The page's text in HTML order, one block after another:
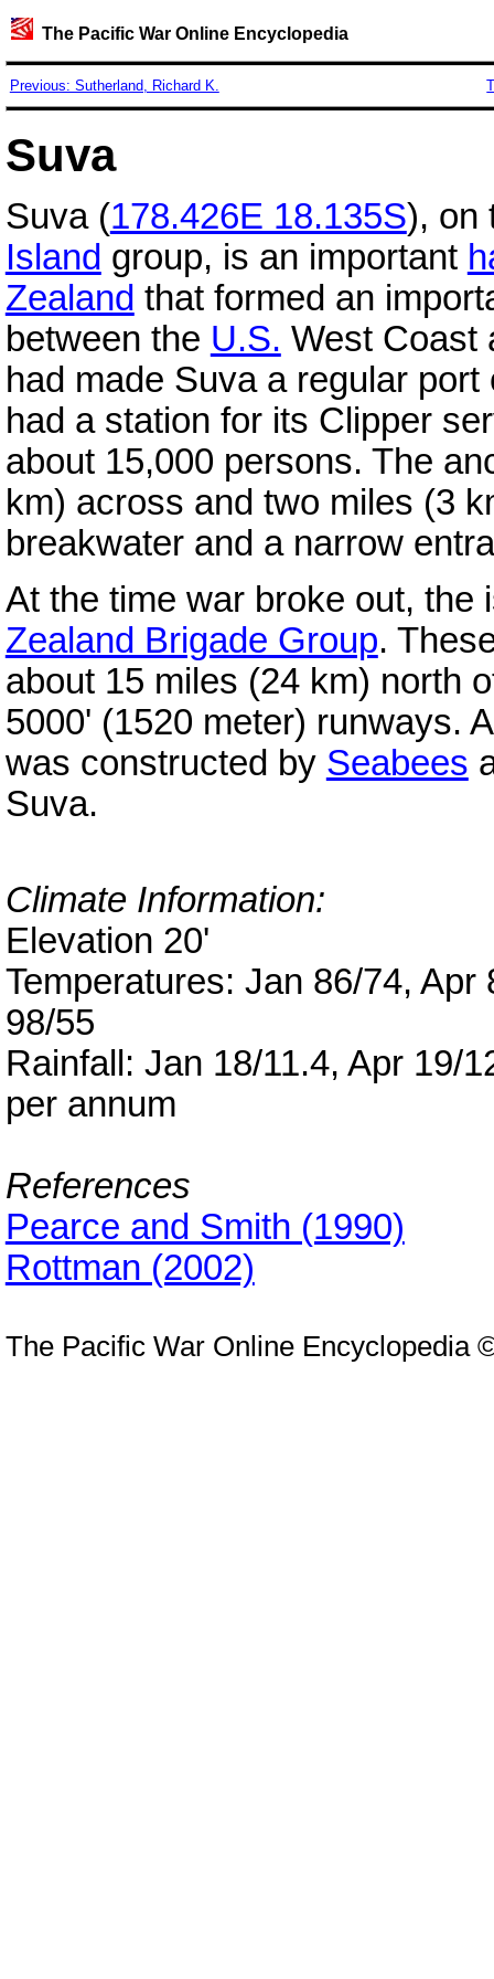
The Pacific War Online Encyclopedia
Previous: Sutherland, Richard K.
Suva
Suva (178.426E 18.135S), on
Island group, is an important
Zealand that formed an
between the U.S. West Coast
had made Suva a regular
had a station for its Clipper
about 15,000 persons. The
km) across and two miles (3
breakwater and a narrow
At the time war broke out,
Zealand Brigade Group.
about 15 miles (24 km) north
5000' (1520 meter) runways.
was constructed by Seabees
Suva.
Climate Information:
Elevation 20'
Temperatures: Jan 86/74,
98/55
Rainfall: Jan 18/11.4, Apr 19/
per annum
References
Pearce and Smith (1990)
Rottman (2002)
The Pacific War Online